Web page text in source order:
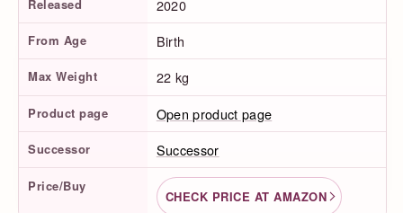
Released 2020
From Age Birth
Max Weight 22 kg
Product page Open product page
Successor Successor
Price/Buy
CHECK PRICE AT AMAZON